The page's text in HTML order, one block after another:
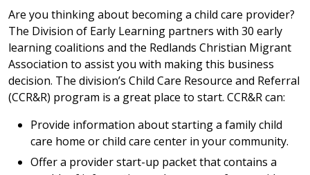
Are you thinking about becoming a child care provider?
The Division of Early Learning partners with 30 early
learning coalitions and the Redlands Christian Migrant
Association to assist you with making this business
decision. The division’s Child Care Resource and Referral
(CCR&R) program is a great place to start. CCR&R can:
Provide information about starting a family child
care home or child care center in your community.
Offer a provider start-up packet that contains a